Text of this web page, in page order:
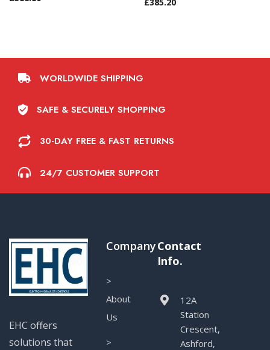
WORLDWIDE SHIPPING
SAFE & SECURELY SHOPPING
30-DAY FREE & FAST RETURNS
24/7 CUSTOMER SUPPORT
EHC offers
solutions that
Company
>
About
Us
>
Contact
Info.
12A
Station
Crescent,
Ashford,